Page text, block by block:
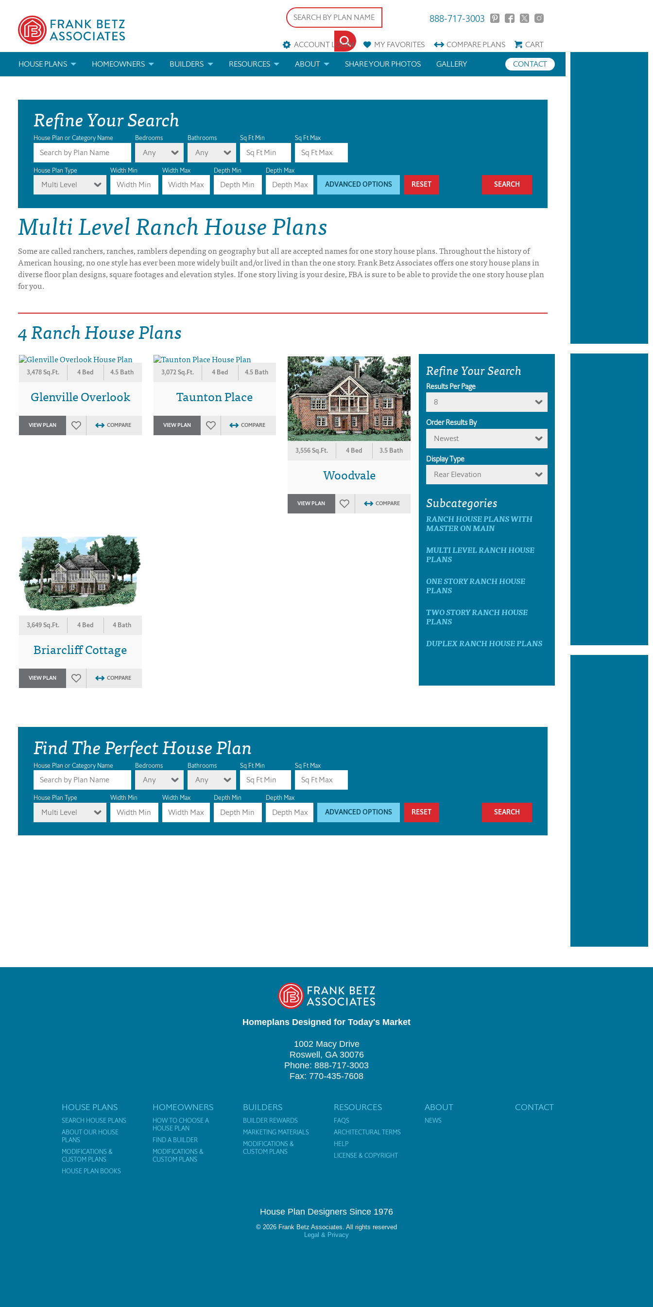
888-717-3003
ACCOUNT LOGIN MYFAVORITES COMPAREPLANS
CART
HOUSE PLANS
ABOUT OUR HOUSE PLANS
MODIFICATIONS & CUSTOM PLANS
HOUSE PLAN BOOKS
NEWEST HOUSE PLANS
HOUSE PLAN CATEGORIES
DRAWING BOARD HOUSE PLANS
HOMEOWNERS
FIND A BUILDER
MODIFICATIONS & CUSTOM PLANS
BUILDERS
MARKETING MATERIALS
MODIFICATIONS & CUSTOM PLANS
RESOURCES
HELP
LICENSE & COPYRIGHT
ABOUT SHARE YOUR PHOTOS CONTACT
GALLERY
Refine Your Search
House Plan or Category Name Bedrooms
Any
Bathrooms
Any
Sq Ft Min Sq Ft Max
House Plan Type
Multi Level
Width Min Width Max Depth Min Depth Max
ADVANCED OPTIONS RESET
Multi Level Ranch House Plans
Some are called ranchers, ranches, ramblers depending on geography but all are accepted names for one story house plans. Throughout the history of
American housing, no one style has ever been more widely built and/or lived in than the one story. Frank Betz Associates offers one story house plans in
diverse floor plan designs, square footages and elevation styles. If one story living is your desire, FBA is sure to be able to provide the one story house plan
for you.
4 Ranch House Plans
3,478 Sq.Ft. 4 Bed 4.5 Bath
Glenville Overlook
VIEW PLAN COMPARE
3,072 Sq.Ft. 4 Bed 4.5 Bath
Taunton Place
VIEW PLAN COMPARE
3,556 Sq.Ft. 4 Bed 3.5 Bath
Woodvale
VIEW PLAN COMPARE
3,649 Sq.Ft. 4 Bed 4 Bath
Briarcliff Cottage
VIEW PLAN COMPARE
Refine Your Search
Results Per Page
8
Order Results By
Newest
Display Type
Rear Elevation
Subcategories
RANCH HOUSE PLANS WITH
MASTER ON MAIN
MULTI LEVEL RANCH HOUSE
PLANS
ONE STORY RANCH HOUSE
PLANS
TWO STORY RANCH HOUSE
PLANS
DUPLEX RANCH HOUSE PLANS
Find The Perfect House Plan
House Plan or Category Name Bedrooms
Any
Bathrooms
Any
Sq Ft Min Sq Ft Max
House Plan Type
Multi Level
Width Min Width Max Depth Min Depth Max
ADVANCED OPTIONS RESET
Homeplans Designed for Today's Market
1002 Macy Drive
Roswell, GA 30076
Phone: 888-717-3003
Fax: 770-435-7608
HOUSE PLANS
SEARCH HOUSE PLANS
ABOUT OUR HOUSE
PLANS
MODIFICATIONS &
CUSTOM PLANS
HOUSE PLAN BOOKS
HOMEOWNERS
HOW TO CHOOSE A
HOUSE PLAN
FIND A BUILDER
MODIFICATIONS &
CUSTOM PLANS
BUILDERS
BUILDER REWARDS
MARKETING MATERIALS
MODIFICATIONS &
CUSTOM PLANS
RESOURCES
FAQS
ARCHITECTURAL TERMS
HELP
LICENSE & COPYRIGHT
ABOUT
NEWS
CONTACT
House Plan Designers Since 1976
© 2026 Frank Betz Associates. All rights reserved
Legal & Privacy